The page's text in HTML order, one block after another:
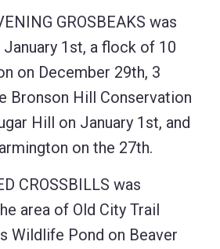
GROSBEAKS was
1st, a flock of 10
on December 29th, 3
Bronson Hill Conservation
Hill on January 1st, and
on the 27th.
CROSSBILLS was
area of Old City Trail
Wildlife Pond on Beaver